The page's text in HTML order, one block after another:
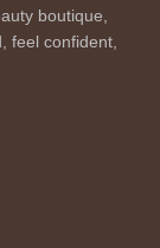
boutique,
feel confident,